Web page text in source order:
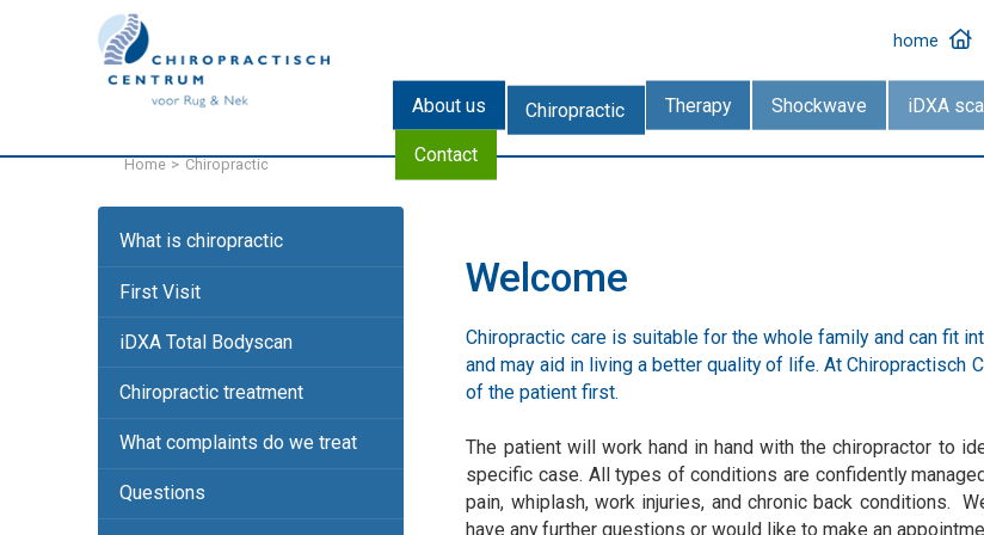
home
About us Chiropractic Therapy Shockwave iDXA
Contact
Home Chiropractic
What is chiropractic
First Visit
iDXA Total Bodyscan
Chiropractic treatment
What complaints do we treat
Questions
Welcome
Chiropractic care is suitable for the whole family and can fit
and may aid in living a better quality of life. At Chiropractisch
of the patient first.
The patient will work hand in hand with the chiropractor to
specific case. All types of conditions are confidently
pain, whiplash, work injuries, and chronic back conditions.
have any further questions or would like to make an